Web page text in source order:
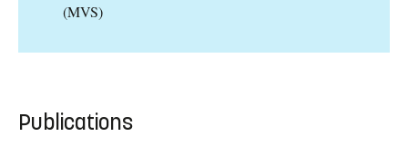
(MVS)
Publications